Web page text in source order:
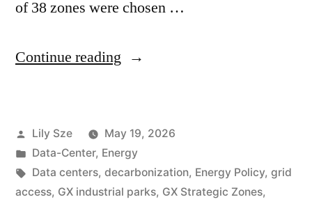
of 38 zones were chosen …
Continue reading
Lily Sze
May 19, 2026
Data-Center, Energy
Data centers, decarbonization, Energy Policy, grid
access, GX industrial parks, GX Strategic Zones,